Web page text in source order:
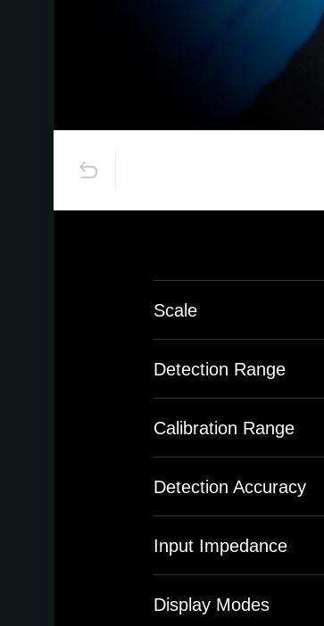
Scale
Detection Range
Calibration Range
Detection Accuracy
Input Impedance
Display Modes